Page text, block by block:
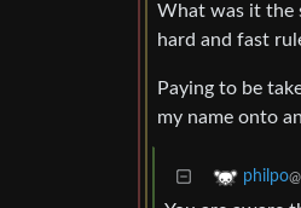
What was it the
hard and fast
Paying to be
my name onto
philpo